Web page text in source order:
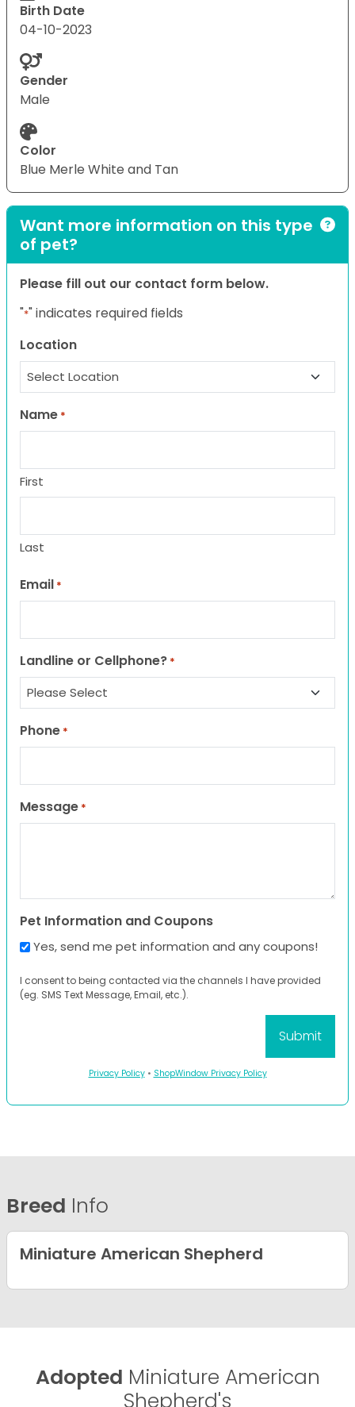
Birth Date
04-10-2023
Gender
Male
Color
Blue Merle White and Tan
Want more information on this type
of pet?
Please fill out our contact form below.
"*" indicates required fields
Location
Name *
First
Last
Email *
Landline or Cellphone? *
Phone *
Message *
Pet Information and Coupons
Yes, send me pet information and any coupons!
I consent to being contacted via the channels I have provided
(eg. SMS Text Message, Email, etc.).
Privacy Policy• ShopWindow Privacy Policy
Breed Info
Miniature American Shepherd
Adopted Miniature American
Shepherd's